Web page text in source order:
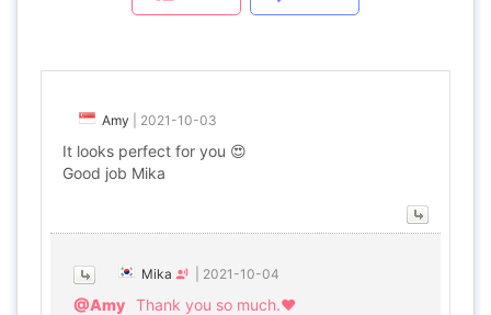
Amy 2021-10-03
It looks perfect for you 😍
Good job Mika
Mika 2021-10-04
@Amy Thank you so much.♥